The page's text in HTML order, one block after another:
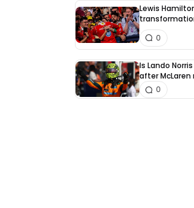
Lewis
0
Is Lando
after McLaren
0